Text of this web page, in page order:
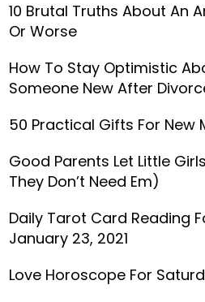
10 Brutal Truths About An
Or Worse
How To Stay Optimistic
Someone New After
50 Practical Gifts For New
Good Parents Let Little
They Don’t Need Em)
Daily Tarot Card Reading
January 23, 2021
Love Horoscope For